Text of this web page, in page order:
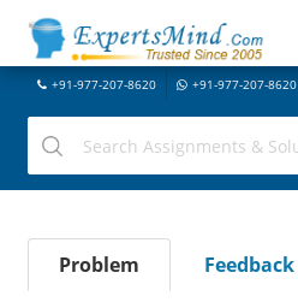
+91-977-207-8620 +91-977-207-8620
Problem Feedback